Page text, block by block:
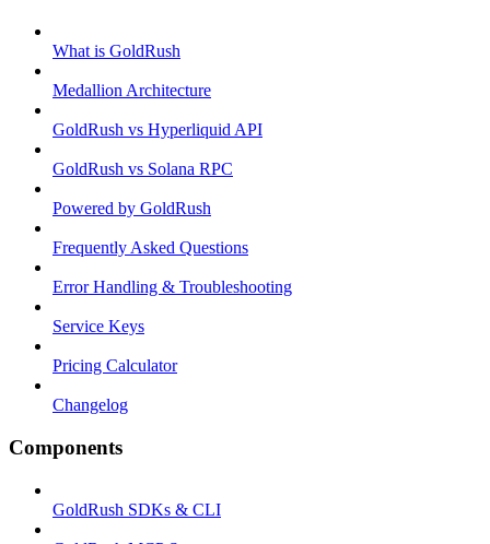
What is GoldRush
Medallion Architecture
GoldRush vs Hyperliquid API
GoldRush vs Solana RPC
Powered by GoldRush
Frequently Asked Questions
Error Handling & Troubleshooting
Service Keys
Pricing Calculator
Changelog
Components
GoldRush SDKs & CLI